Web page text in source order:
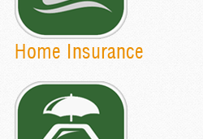
Home Insurance